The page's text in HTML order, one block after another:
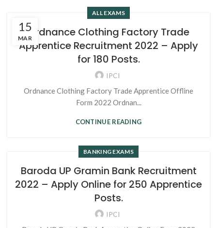
15
MAR
ALL EXAMS
Ordnance Clothing Factory Trade
Apprentice Recruitment 2022 – Apply
for 180 Posts.
IPCI
Ordnance Clothing Factory Trade Apprentice Offline
Form 2022 Ordnan...
CONTINUE READING
BANKING EXAMS
Baroda UP Gramin Bank Recruitment
2022 – Apply Online for 250 Apprentice
Posts.
IPCI